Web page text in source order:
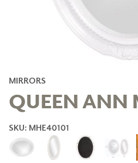
MIRRORS
QUEEN ANN
SKU: MHE40101